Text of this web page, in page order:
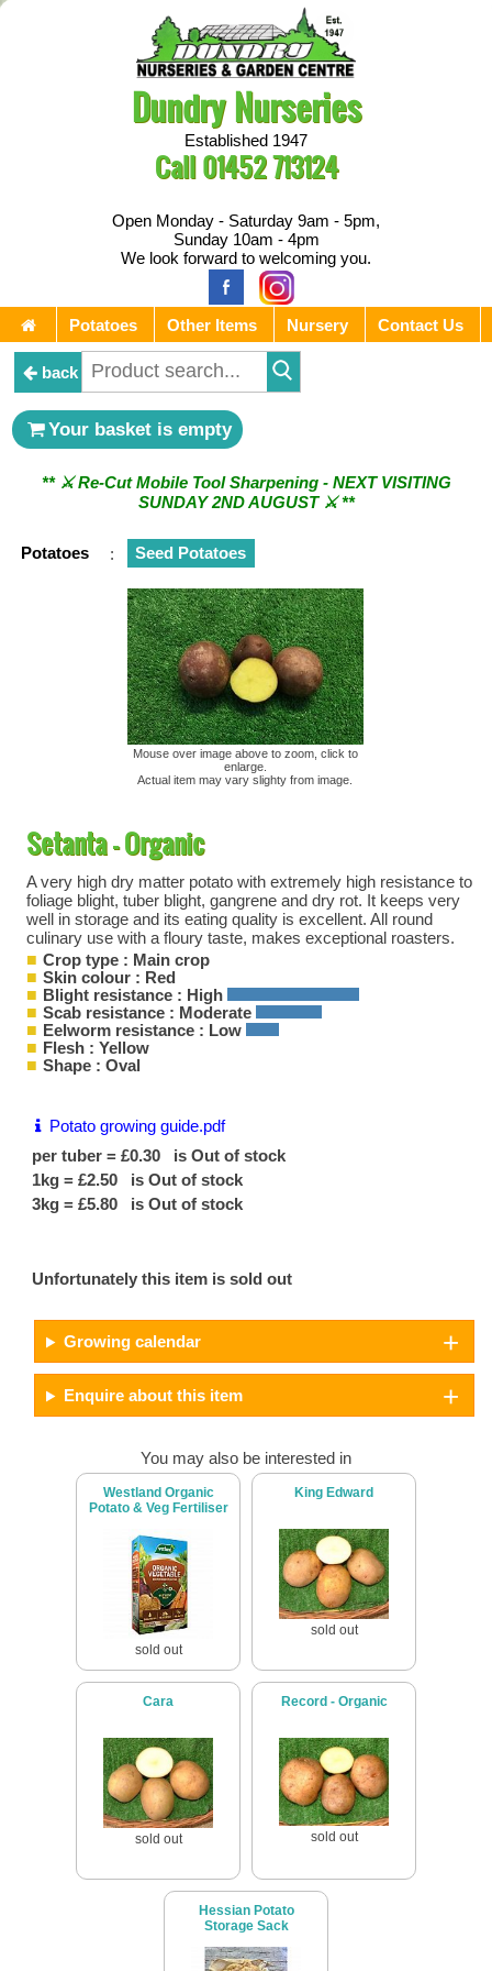
Dundry Nurseries
Established 1947
Call01452 713124
Open Monday - Saturday 9am - 5pm,
Sunday 10am - 4pm
We look forward to welcoming you.
Potatoes Other Items Nursery Contact Us
back
Your basket is empty
** ⚔︎ Re-Cut Mobile Tool Sharpening - NEXT VISITING
SUNDAY 2ND AUGUST ⚔︎ **
** ⚔︎ Re-Cut Mobile Tool Sharpening - Visiting every 1st
Sunday & every 3rd Saturday of the month ⚔︎ **
Potatoes : Seed Potatoes
Mouse over image above to zoom, click to
enlarge.
Actual item may vary slighty from image.
Setanta - Organic
A very high dry matter potato with extremely high resistance to
foliage blight, tuber blight, gangrene and dry rot. It keeps very
well in storage and its eating quality is excellent. All round
culinary use with a floury taste, makes exceptional roasters.
Crop type : Main crop
Skin colour : Red
Blight resistance : High
Scab resistance : Moderate
Eelworm resistance : Low
Flesh : Yellow
Shape : Oval
Potato growing guide.pdf
per tuber = £0.30 is Out of stock
1kg = £2.50 is Out of stock
3kg = £5.80 is Out of stock
Unfortunately this item is sold out
Growing calendar
Enquire about this item
You may also be interested in
Westland Organic
Potato & Veg Fertiliser
sold out
King Edward
sold out
Cara
sold out
Record - Organic
sold out
Hessian Potato
Storage Sack